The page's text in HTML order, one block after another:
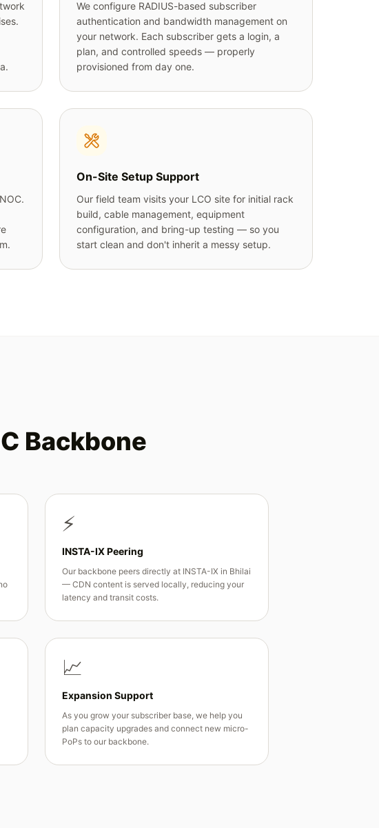
We configure RADIUS-based subscriber
authentication and bandwidth management on
your network. Each subscriber gets a login, a
plan, and controlled speeds — properly
provisioned from day one.
On-Site Setup Support
Our field team visits your LCO site for initial rack
build, cable management, equipment
configuration, and bring-up testing — so you
start clean and don't inherit a messy setup.
Backbone
⚡
INSTA-IX Peering
Our backbone peers directly at INSTA-IX in Bhilai
— CDN content is served locally, reducing your
latency and transit costs.
📈
Expansion Support
As you grow your subscriber base, we help you
plan capacity upgrades and connect new micro-
PoPs to our backbone.